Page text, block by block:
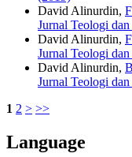
David Alinurdin,
Jurnal Teologi
David Alinurdin,
Jurnal Teologi
David Alinurdin,
Jurnal Teologi
1 2 > >>
Language